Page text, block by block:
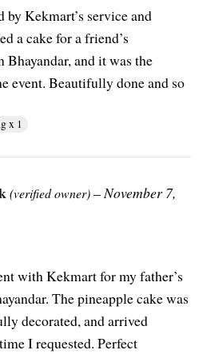
by Kekmart’s service and
a cake for a friend’s
Bhayandar, and it was the
event. Beautifully done and so
x 1
(verified owner)–November 7,
with Kekmart for my father’s
The pineapple cake was
decorated, and arrived
I requested. Perfect